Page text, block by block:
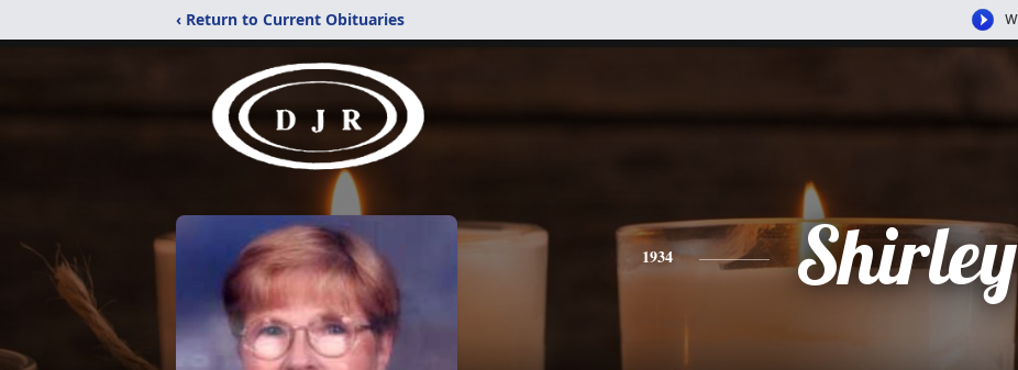
‹ Return to Current Obituaries
1934 Shirley